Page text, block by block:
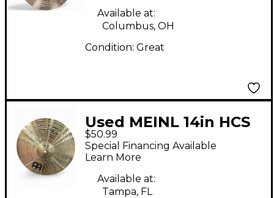
Available at:
Columbus, OH
Condition: Great
Used MEINL 14in HCS
Hi Hat Pair Cymbal
$50.99
Special Financing Available
Learn More
Available at:
Tampa, FL